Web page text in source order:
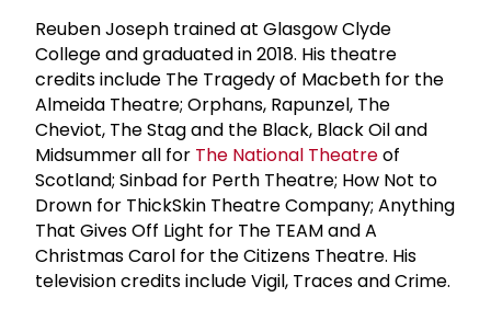
Reuben Joseph trained at Glasgow Clyde
College and graduated in 2018. His theatre
credits include The Tragedy of Macbeth for the
Almeida Theatre; Orphans, Rapunzel, The
Cheviot, The Stag and the Black, Black Oil and
Midsummer all for The National Theatreof
Scotland; Sinbad for Perth Theatre; How Not to
Drown for ThickSkin Theatre Company; Anything
That Gives Off Light for The TEAM and A
Christmas Carol for the Citizens Theatre. His
television credits include Vigil, Traces and Crime.